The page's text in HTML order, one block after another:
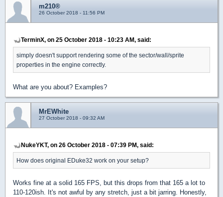
m210®
26 October 2018 - 11:56 PM
TerminX, on 25 October 2018 - 10:23 AM, said:
simply doesn't support rendering some of the sector/wall/sprite
properties in the engine correctly.
What are you about? Examples?
MrEWhite
27 October 2018 - 09:32 AM
NukeYKT, on 26 October 2018 - 07:39 PM, said:
How does original EDuke32 work on your setup?
Works fine at a solid 165 FPS, but this drops from that 165 a lot to
110-120ish. It's not awful by any stretch, just a bit jarring. Honestly,